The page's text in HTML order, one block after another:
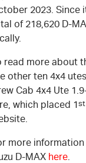
2023. Since
of 218,620 D-
read more about
other ten 4x4
Cab 4x4 Ute
which placed 1st
more
D-MAX here